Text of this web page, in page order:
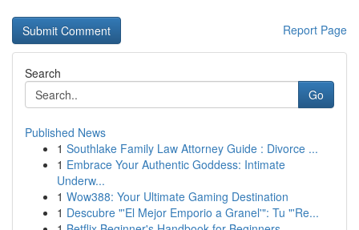
Report Page
Search
Go
Published News
1 Southlake Family Law Attorney Guide : Divorce ...
1 Embrace Your Authentic Goddess: Intimate
Underw...
1 Wow388: Your Ultimate Gaming Destination
1 Descubre "'El Mejor Emporio a Granel'": Tu "'Re...